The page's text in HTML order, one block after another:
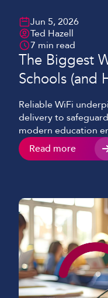
Jun 5, 2026
Ted Hazell
7 min read
The Biggest
Schools (and
Reliable WiFi
delivery to
modern education
continue to adopt
learning, and 1:1
common
both performance
Read more